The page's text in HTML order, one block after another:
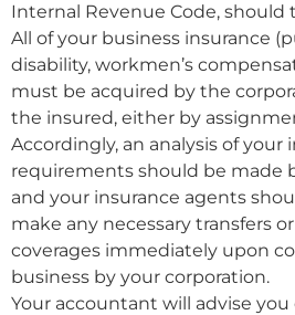
Internal Revenue Code, should
All of your business insurance
disability, workmen’s
must be acquired by the
the insured, either by
Accordingly, an analysis of your
requirements should be made
and your insurance agents
make any necessary transfers
coverages immediately upon
business by your corporation.
Your accountant will advise